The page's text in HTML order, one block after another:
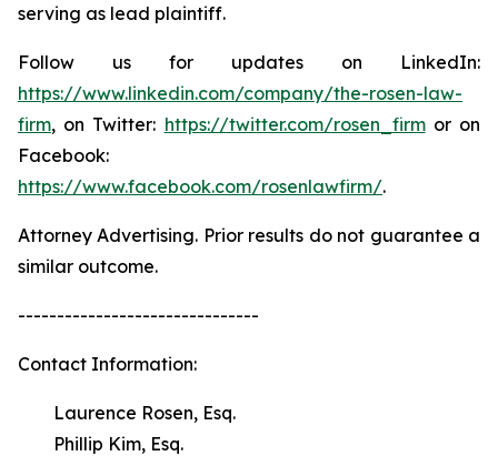
serving as lead plaintiff.
Follow us for updates on LinkedIn:
https://www.linkedin.com/company/the-rosen-law-
firm, on Twitter: https://twitter.com/rosen_firmor on
Facebook:
https://www.facebook.com/rosenlawfirm/.
Attorney Advertising. Prior results do not guarantee a
similar outcome.
-------------------------------
Contact Information:
Laurence Rosen, Esq.
Phillip Kim, Esq.